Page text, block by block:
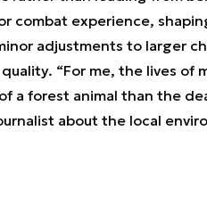
combat experience,
adjustments to larger
“For me, the lives of
a forest animal than the
about the local